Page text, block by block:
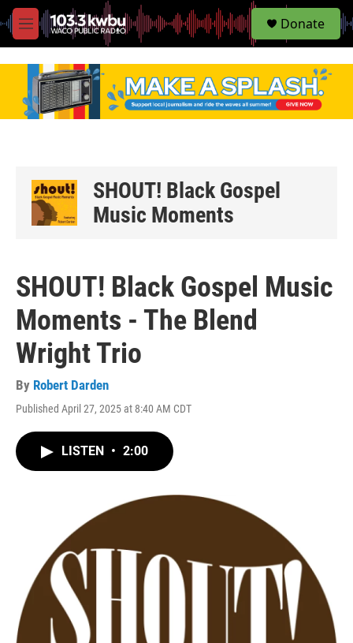
M
e
S
e
Donate
SHOUT! Black Gospel
Music Moments
SHOUT! Black Gospel Music
Moments - The Blend
Wright Trio
By Robert Darden
Published April 27, 2025 at 8:40 AM CDT
LISTEN • 2:00